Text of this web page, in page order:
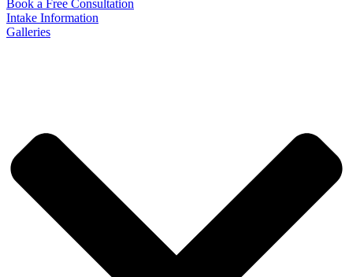
Book a Free Consultation
Intake Information
Galleries